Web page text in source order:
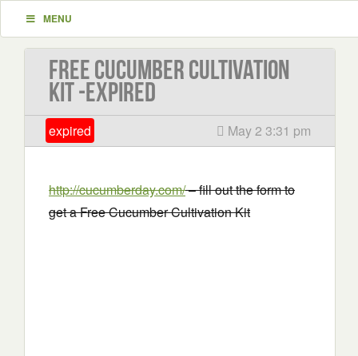
MENU
Free Cucumber Cultivation
Kit -EXPIRED
expired May 2 3:31 pm
http://cucumberday.com/– fill out the form to
get a Free Cucumber Cultivation Kit